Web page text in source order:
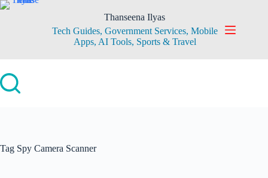
Skip
Thanseena Ilyas
Tech Guides, Government Services, Mobile
Apps, AI Tools, Sports & Travel
Tag Spy Camera Scanner